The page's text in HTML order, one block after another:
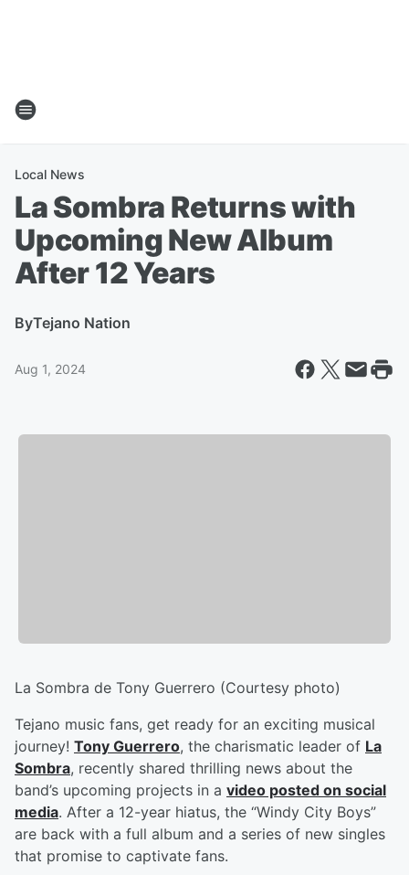
Local News
La Sombra Returns with
Upcoming New Album
After 12 Years
ByTejano Nation
Aug 1, 2024
La Sombra de Tony Guerrero (Courtesy photo)
Tejano music fans, get ready for an exciting musical
journey! Tony Guerrero, the charismatic leader of La
Sombra, recently shared thrilling news about the
band’s upcoming projects in a video posted on social
media. After a 12-year hiatus, the “Windy City Boys”
are back with a full album and a series of new singles
that promise to captivate fans.